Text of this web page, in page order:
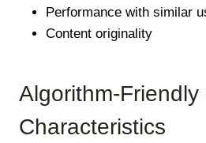
Performance with similar
Content originality
Algorithm-
Characteristics